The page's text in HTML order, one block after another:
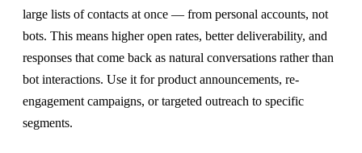
large lists of contacts at once — from personal accounts, not
bots. This means higher open rates, better deliverability, and
responses that come back as natural conversations rather than
bot interactions. Use it for product announcements, re-
engagement campaigns, or targeted outreach to specific
segments.